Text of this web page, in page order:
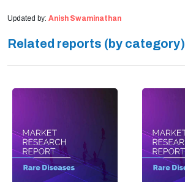
Updated by: Anish Swaminathan
Related reports (by category)